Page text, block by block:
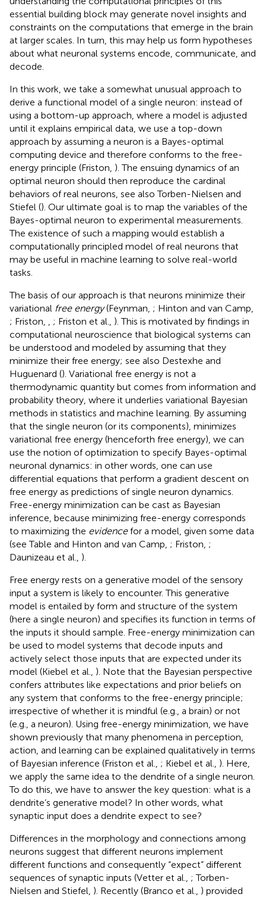
essential building block may generate novel insights and
constraints on the computations that emerge in the brain
at larger scales. In turn, this may help us form hypotheses
about what neuronal systems encode, communicate, and
decode.
In this work, we take a somewhat unusual approach to
derive a functional model of a single neuron: instead of
using a bottom-up approach, where a model is adjusted
until it explains empirical data, we use a top-down
approach by assuming a neuron is a Bayes-optimal
computing device and therefore conforms to the free-
energy principle (Friston, ). The ensuing dynamics of an
optimal neuron should then reproduce the cardinal
behaviors of real neurons, see also Torben-Nielsen and
Stiefel (). Our ultimate goal is to map the variables of the
Bayes-optimal neuron to experimental measurements.
The existence of such a mapping would establish a
computationally principled model of real neurons that
may be useful in machine learning to solve real-world
tasks.
The basis of our approach is that neurons minimize their
variational free energy(Feynman, ; Hinton and van Camp,
; Friston,
; Friston et al., ). This is motivated by findings in
computational neuroscience that biological systems can
be understood and modeled by assuming that they
minimize their free energy; see also Destexhe and
Huguenard (). Variational free energy is not a
thermodynamic quantity but comes from information and
probability theory, where it underlies variational Bayesian
methods in statistics and machine learning. By assuming
that the single neuron (or its components), minimizes
variational free energy (henceforth free energy), we can
use the notion of optimization to specify Bayes-optimal
neuronal dynamics: in other words, one can use
differential equations that perform a gradient descent on
free energy as predictions of single neuron dynamics.
Free-energy minimization can be cast as Bayesian
inference, because minimizing free-energy corresponds
to maximizing the evidencefor a model, given some data
(see Table and Hinton and van Camp, ; Friston, ;
Daunizeau et al., ).
Free energy rests on a generative model of the sensory
input a system is likely to encounter. This generative
model is entailed by form and structure of the system
(here a single neuron) and specifies its function in terms of
the inputs it should sample. Free-energy minimization can
be used to model systems that decode inputs and
actively select those inputs that are expected under its
model (Kiebel et al., ). Note that the Bayesian perspective
confers attributes like expectations and prior beliefs on
any system that conforms to the free-energy principle;
irrespective of whether it is mindful (e.g., a brain) or not
(e.g., a neuron). Using free-energy minimization, we have
shown previously that many phenomena in perception,
action, and learning can be explained qualitatively in terms
of Bayesian inference (Friston et al., ; Kiebel et al., ). Here,
we apply the same idea to the dendrite of a single neuron.
To do this, we have to answer the key question: what is a
dendrite’s generative model? In other words, what
synaptic input does a dendrite expect to see?
Differences in the morphology and connections among
neurons suggest that different neurons implement
different functions and consequently “expect” different
sequences of synaptic inputs (Vetter et al., ; Torben-
Nielsen and Stiefel, ). Recently (Branco et al., ) provided